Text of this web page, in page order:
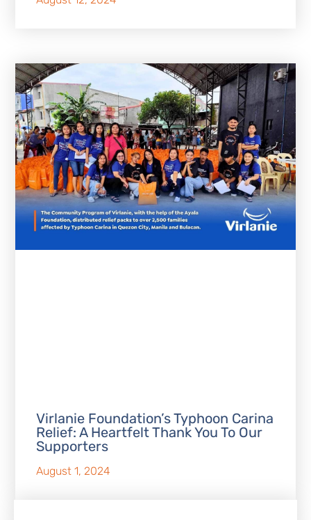
Virlanie Foundation’s Typhoon Carina
Relief: A Heartfelt Thank You To Our
Supporters
August 1, 2024